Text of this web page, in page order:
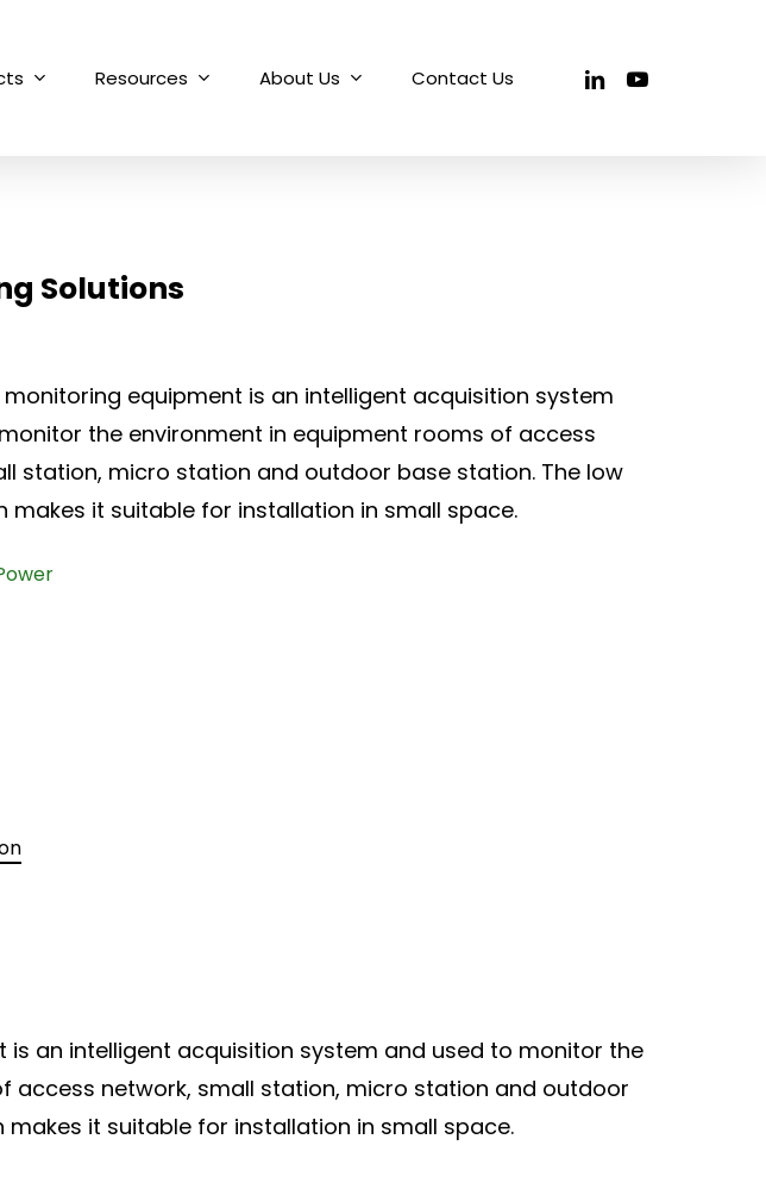
Resources About Us Contact Us linkedinyoutube
Solutions
monitoring equipment is an intelligent acquisition system
the environment in equipment rooms of access
station, micro station and outdoor base station. The low
makes it suitable for installation in small space.
is an intelligent acquisition system and used to monitor the
access network, small station, micro station and outdoor
it suitable for installation in small space.